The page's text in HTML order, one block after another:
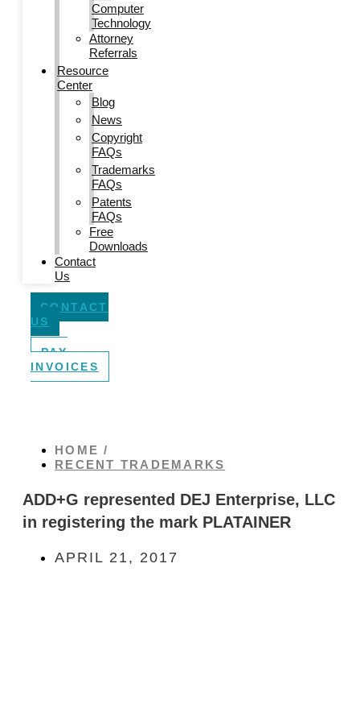
Computer
Technology
Attorney
Referrals
Resource
Center
Blog
News
Copyright
FAQs
Trademarks
FAQs
Patents
FAQs
Free
Downloads
Contact
Us
CONTACT
US
PAY
INVOICES
HOME /
RECENT TRADEMARKS
ADD+G represented DEJ Enterprise, LLC
in registering the mark PLATAINER
APRIL 21, 2017